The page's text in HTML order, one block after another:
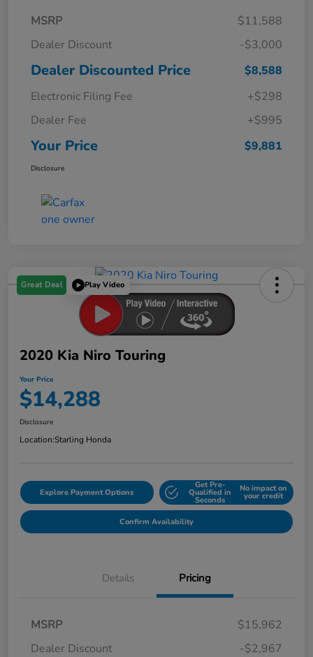
MSRP
$11,588
Dealer Discount
-$3,000
Dealer Discounted Price
$8,588
Electronic Filing Fee
+$298
Dealer Fee
+$995
Your Price $9,881
Disclosure
Great Deal Play Video
2020 Kia Niro Touring
Your Price
$14,288
Disclosure
Location:Starling Honda
Explore Payment Options
Get Pre-
Qualified in
Seconds
No impact on
your credit
Confirm Availability
Details Pricing
MSRP
$15,962
Dealer Discount
-$2,967